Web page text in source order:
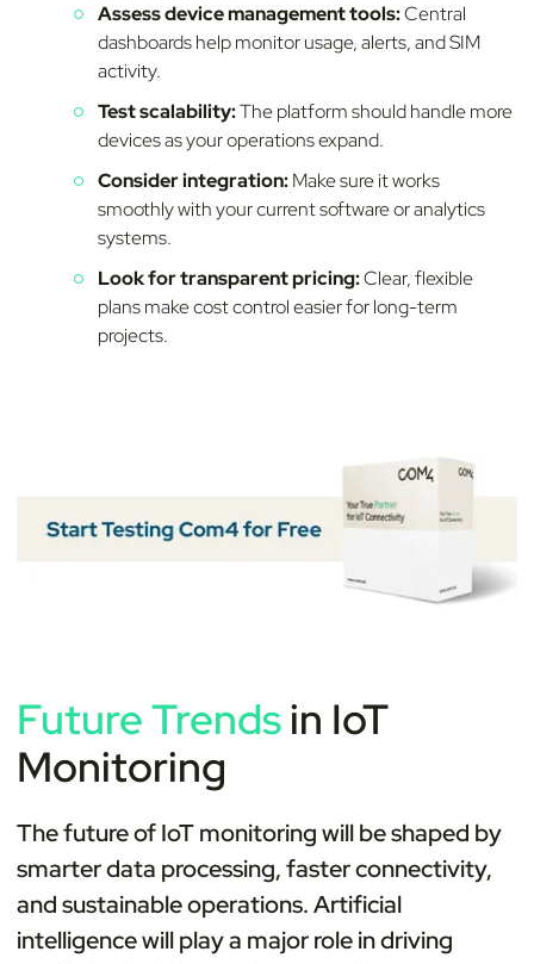
Assess device management tools:Central
dashboards help monitor usage, alerts, and SIM
activity.
Test scalability:The platform should handle more
devices as your operations expand.
Consider integration:Make sure it works
smoothly with your current software or analytics
systems.
Look for transparent pricing:Clear, flexible
plans make cost control easier for long-term
projects.
Future Trendsin IoT
Monitoring
The future of IoT monitoring will be shaped by
smarter data processing, faster connectivity,
and sustainable operations. Artificial
intelligence will play a major role in driving